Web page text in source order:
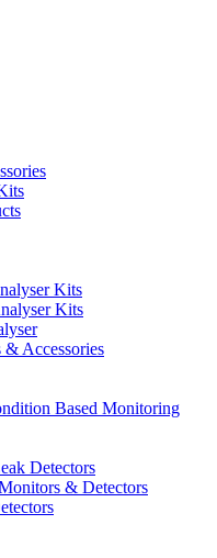
Kits
Kits
& Accessories
Based Monitoring
Detectors
& Detectors